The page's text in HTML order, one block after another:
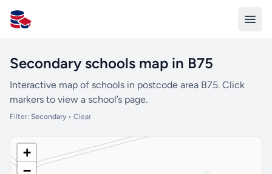
All Schools UK
Secondary schools map in B75
Interactive map of schools in postcode area B75. Click
markers to view a school’s page.
Filter: Secondary• Clear
+
−